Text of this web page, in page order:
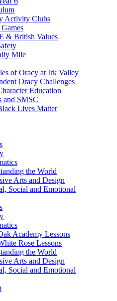
Activity Clubs
& British Values
Mile
of Oracy at Irk Valley
Oracy Challenges
Education
and SMSC
Lives Matter
the World
Arts and Design
Social and Emotional
Academy Lessons
Rose Lessons
the World
Arts and Design
Social and Emotional